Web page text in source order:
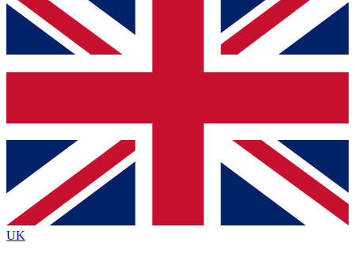
For the quickest way to join, simply enter your email below
and get access. We will send a confirmation and sign you
up to our newsletter to keep you updated on all your
Contact me with news and offers from other Future brands
By submitting your information you agree to the Terms & Conditions
Privacy Policy
and are aged 16 or over.
UK